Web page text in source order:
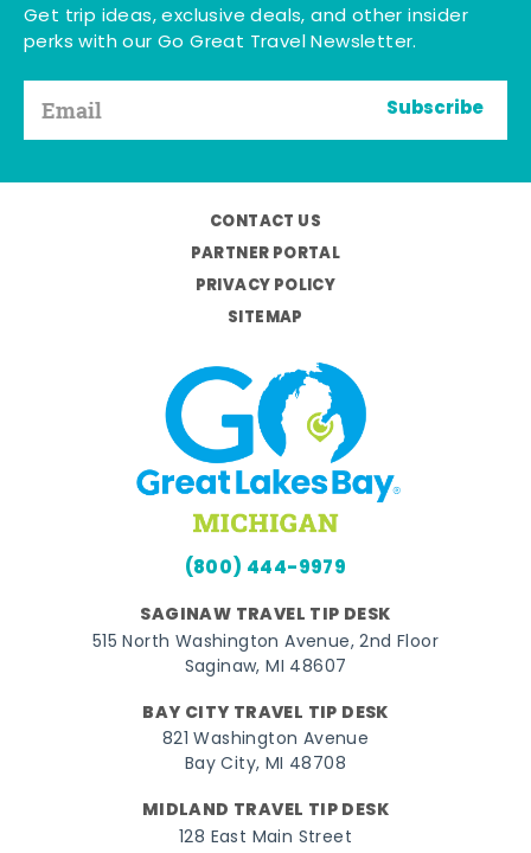
Get trip ideas, exclusive deals, and other insider
perks with our Go Great Travel Newsletter.
Subscribe
CONTACT US
PARTNER PORTAL
PRIVACY POLICY
SITEMAP
(800) 444-9979
SAGINAW TRAVEL TIP DESK
515 North Washington Avenue, 2nd Floor
Saginaw, MI 48607
BAY CITY TRAVEL TIP DESK
821 Washington Avenue
Bay City, MI 48708
MIDLAND TRAVEL TIP DESK
128 East Main Street